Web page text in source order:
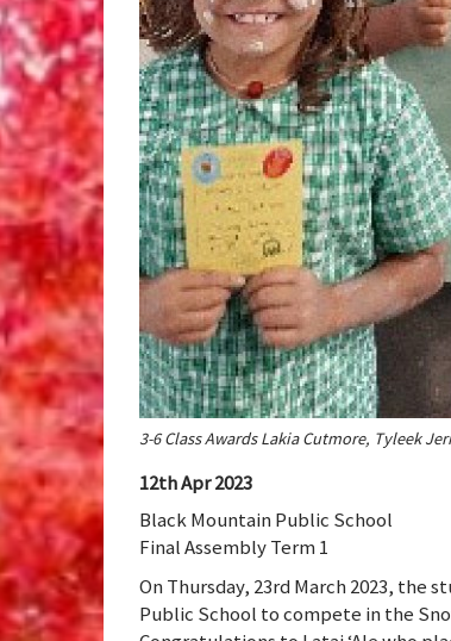
3-6 Class Awards Lakia Cutmore, Tyleek
12th Apr 2023
Black Mountain Public School
Final Assembly Term 1
On Thursday, 23rd March 2023, the
Public School to compete in the